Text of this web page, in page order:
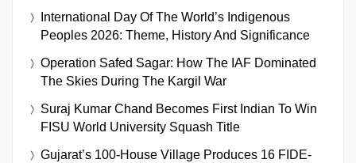
International Day Of The World’s Indigenous
Peoples 2026: Theme, History And Significance
Operation Safed Sagar: How The IAF Dominated
The Skies During The Kargil War
Suraj Kumar Chand Becomes First Indian To Win
FISU World University Squash Title
Gujarat’s 100-House Village Produces 16 FIDE-